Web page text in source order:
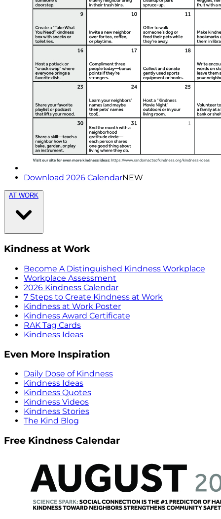
Download 2026 CalendarNEW
AT WORK
Kindness at Work
Become A Distinguished Kindness Workplace
Workplace Assessment
2026 Kindness Calendar
7 Steps to Create Kindness at Work
Kindness at Work Poster
Kindness Award Certificate
RAK Tag Cards
Kindness Ideas
Even More Inspiration
Daily Dose of Kindness
Kindness Ideas
Kindness Quotes
Kindness Videos
Kindness Stories
The Kind Blog
Free Kindness Calendar